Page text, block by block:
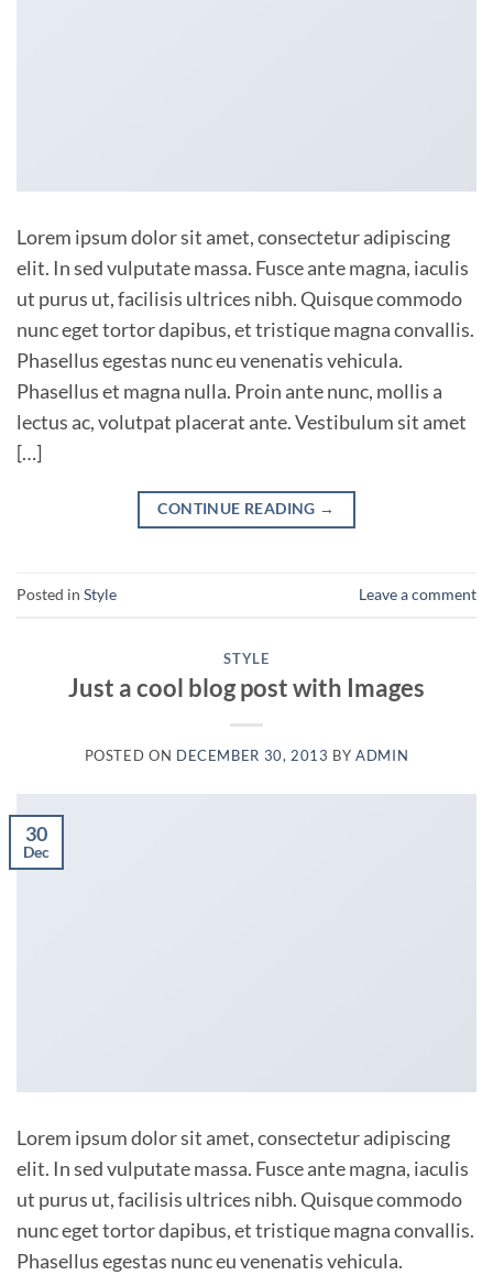
Lorem ipsum dolor sit amet, consectetur adipiscing
elit. In sed vulputate massa. Fusce ante magna, iaculis
ut purus ut, facilisis ultrices nibh. Quisque commodo
nunc eget tortor dapibus, et tristique magna convallis.
Phasellus egestas nunc eu venenatis vehicula.
Phasellus et magna nulla. Proin ante nunc, mollis a
lectus ac, volutpat placerat ante. Vestibulum sit amet
[…]
CONTINUE READING →
Posted in Style Leave a comment
STYLE
Just a cool blog post with Images
POSTED ON DECEMBER 30, 2013 BYADMIN
30
Dec
Lorem ipsum dolor sit amet, consectetur adipiscing
elit. In sed vulputate massa. Fusce ante magna, iaculis
ut purus ut, facilisis ultrices nibh. Quisque commodo
nunc eget tortor dapibus, et tristique magna convallis.
Phasellus egestas nunc eu venenatis vehicula.